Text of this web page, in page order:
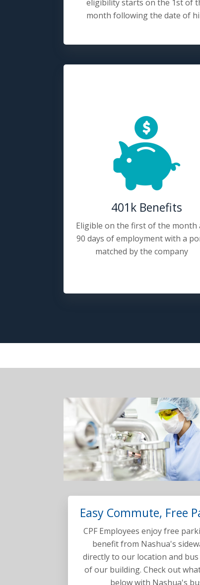
eligibility starts on the 1st of
month following the date of
401k Benefits
Eligible on the first of the month
90 days of employment with a
matched by the company
Easy Commute, Free
CPF Employees enjoy free
benefit from Nashua's
directly to our location and
of our building. Check out
below with Nashua's